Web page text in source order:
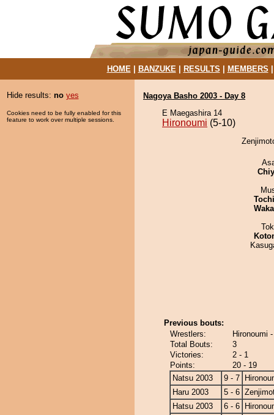
HOME| BANZUKE| RESULTS MEMBERS
Hide results: no yes
Cookies need to be fully enabled for this
feature to work over multiple sessions.
Nagoya Basho 2003 - Day 8
E Maegashira 14
Hironoumi (5-10)
Previous bouts:
Wrestlers:
Hironoumi
Total Bouts:
3
Victories:
2 - 1
Points:
20 - 19
Natsu 2003
9 - 7
Haru 2003
5 - 6
Hatsu 2003
6 - 6